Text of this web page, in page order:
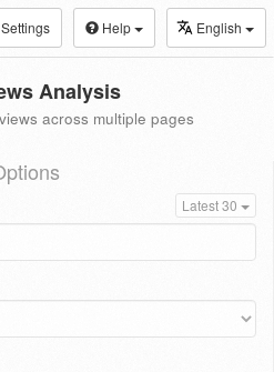
Settings Help English
Analysis
across multiple pages
Latest 30